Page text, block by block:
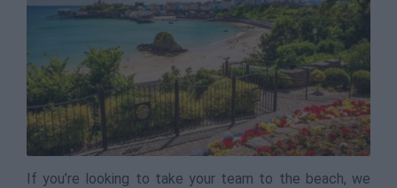
If you’re looking to take your team to the beach, we